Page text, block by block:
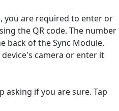
you are required to enter or
the QR code. The number
back of the Sync Module.
camera or enter it
asking if you are sure. Tap